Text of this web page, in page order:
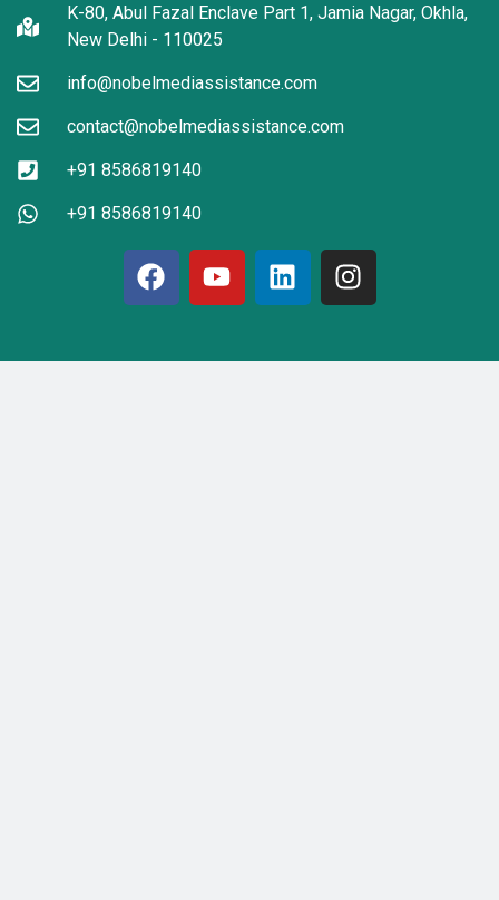
K-80, Abul Fazal Enclave Part 1, Jamia Nagar, Okhla,
New Delhi - 110025
info@nobelmediassistance.com
contact@nobelmediassistance.com
+91 8586819140
+91 8586819140